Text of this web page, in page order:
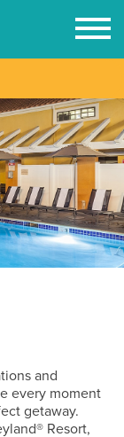
and
every moment
getaway.
Resort,